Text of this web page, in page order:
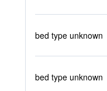
bed type unknown
bed type unknown